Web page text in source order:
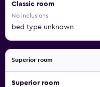
Classic room
No inclusions
bed type unknown
Superior room
Superior room